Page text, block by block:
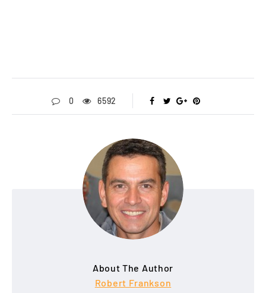
0 6592
About The Author
Robert Frankson